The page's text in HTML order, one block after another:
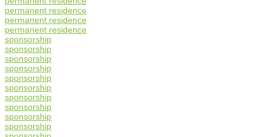
permanent residence
permanent residence
permanent residence
sponsorship
sponsorship
sponsorship
sponsorship
sponsorship
sponsorship
sponsorship
sponsorship
sponsorship
sponsorship